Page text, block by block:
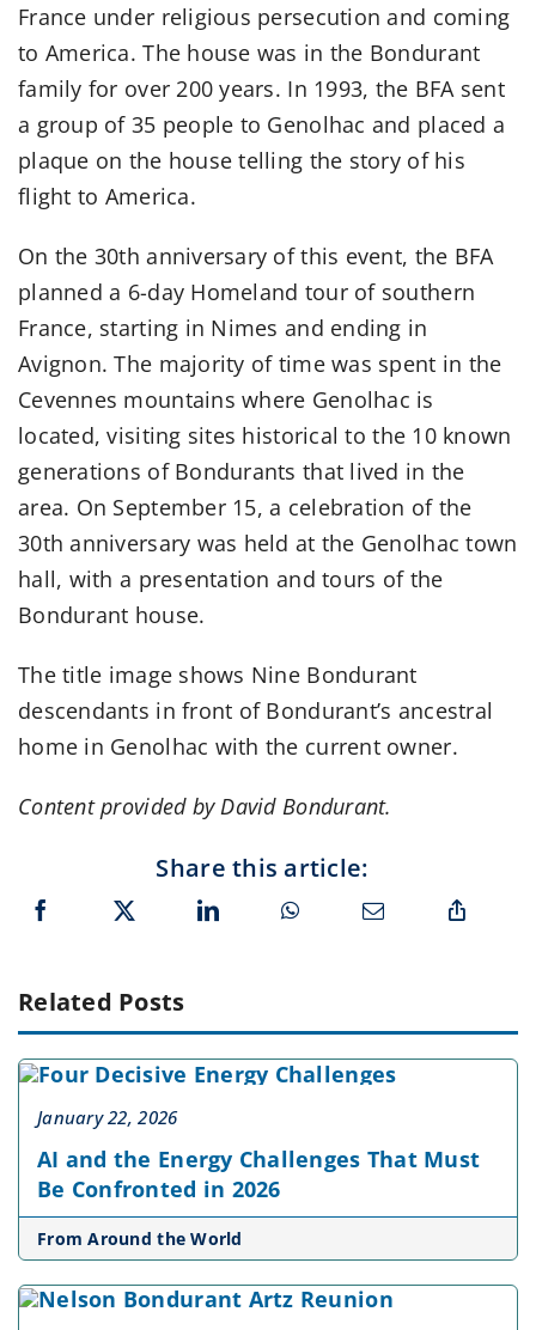
France under religious persecution and coming
to America. The house was in the Bondurant
family for over 200 years. In 1993, the BFA sent
a group of 35 people to Genolhac and placed a
plaque on the house telling the story of his
flight to America.
On the 30th anniversary of this event, the BFA
planned a 6-day Homeland tour of southern
France, starting in Nimes and ending in
Avignon. The majority of time was spent in the
Cevennes mountains where Genolhac is
located, visiting sites historical to the 10 known
generations of Bondurants that lived in the
area. On September 15, a celebration of the
30th anniversary was held at the Genolhac town
hall, with a presentation and tours of the
Bondurant house.
The title image shows Nine Bondurant
descendants in front of Bondurant’s ancestral
home in Genolhac with the current owner.
Content provided by David Bondurant.
Share this article:
Related Posts
January 22, 2026
AI and the Energy Challenges That Must
Be Confronted in 2026
From Around the World